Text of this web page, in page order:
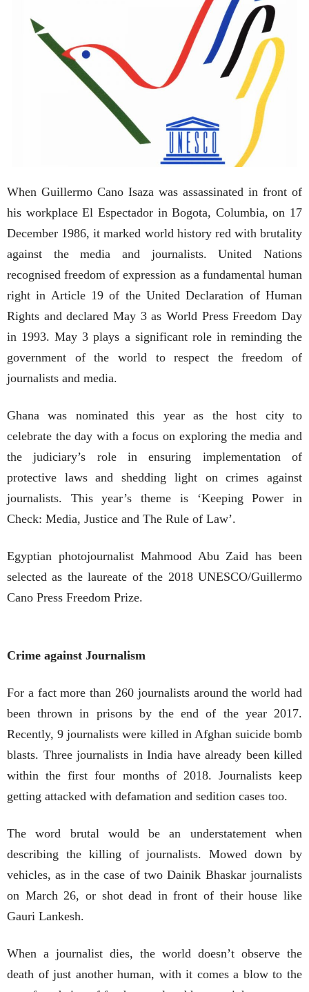
When Guillermo Cano Isaza was assassinated in front of
his workplace El Espectador in Bogota, Columbia, on 17
December 1986, it marked world history red with brutality
against the media and journalists. United Nations
recognised freedom of expression as a fundamental human
right in Article 19 of the United Declaration of Human
Rights and declared May 3 as World Press Freedom Day
in 1993. May 3 plays a significant role in reminding the
government of the world to respect the freedom of
journalists and media.
Ghana was nominated this year as the host city to
celebrate the day with a focus on exploring the media and
the judiciary’s role in ensuring implementation of
protective laws and shedding light on crimes against
journalists. This year’s theme is ‘Keeping Power in
Check: Media, Justice and The Rule of Law’.
Egyptian photojournalist Mahmood Abu Zaid has been
selected as the laureate of the 2018 UNESCO/Guillermo
Cano Press Freedom Prize.
Crime against Journalism
For a fact more than 260 journalists around the world had
been thrown in prisons by the end of the year 2017.
Recently, 9 journalists were killed in Afghan suicide bomb
blasts. Three journalists in India have already been killed
within the first four months of 2018. Journalists keep
getting attacked with defamation and sedition cases too.
The word brutal would be an understatement when
describing the killing of journalists. Mowed down by
vehicles, as in the case of two Dainik Bhaskar journalists
on March 26, or shot dead in front of their house like
Gauri Lankesh.
When a journalist dies, the world doesn’t observe the
death of just another human, with it comes a blow to the